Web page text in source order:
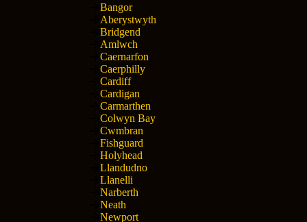
Bangor
Aberystwyth
Bridgend
Amlwch
Caernarfon
Caerphilly
Cardiff
Cardigan
Carmarthen
Colwyn Bay
Cwmbran
Fishguard
Holyhead
Llandudno
Llanelli
Narberth
Neath
Newport